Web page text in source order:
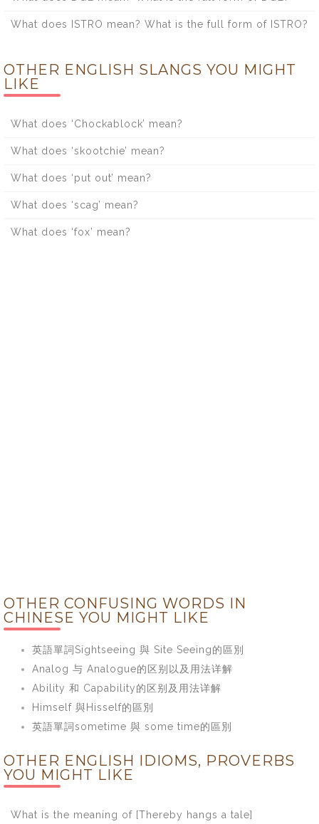
What does ISTRO mean? What is the full form of ISTRO?
OTHER ENGLISH SLANGS YOU MIGHT
LIKE
What does ‘Chockablock’ mean?
What does ‘skootchie’ mean?
What does ‘put out’ mean?
What does ‘scag’ mean?
What does ‘fox’ mean?
OTHER CONFUSING WORDS IN
CHINESE YOU MIGHT LIKE
英語單詞Sightseeing 與 Site Seeing的區別
Analog 与 Analogue的区别以及用法详解
Ability 和 Capability的区别及用法详解
Himself 與Hisself的區別
英語單詞sometime 與 some time的區別
OTHER ENGLISH IDIOMS, PROVERBS
YOU MIGHT LIKE
What is the meaning of [Thereby hangs a tale]